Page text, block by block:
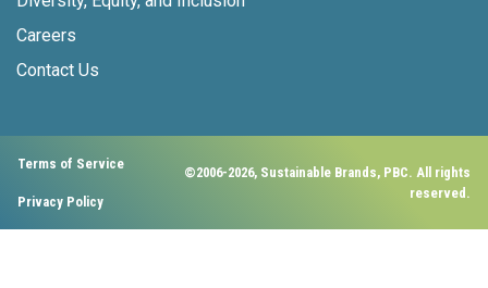
Careers
Contact Us
Terms of Service
Privacy Policy
©2006-2026, Sustainable Brands, PBC. All rights
reserved.